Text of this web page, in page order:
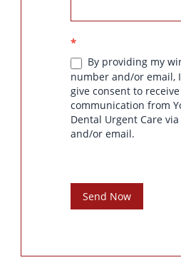
*
By providing my
number and/or email,
give consent to receive
communication from
Dental Urgent Care
and/or email.
Send Now